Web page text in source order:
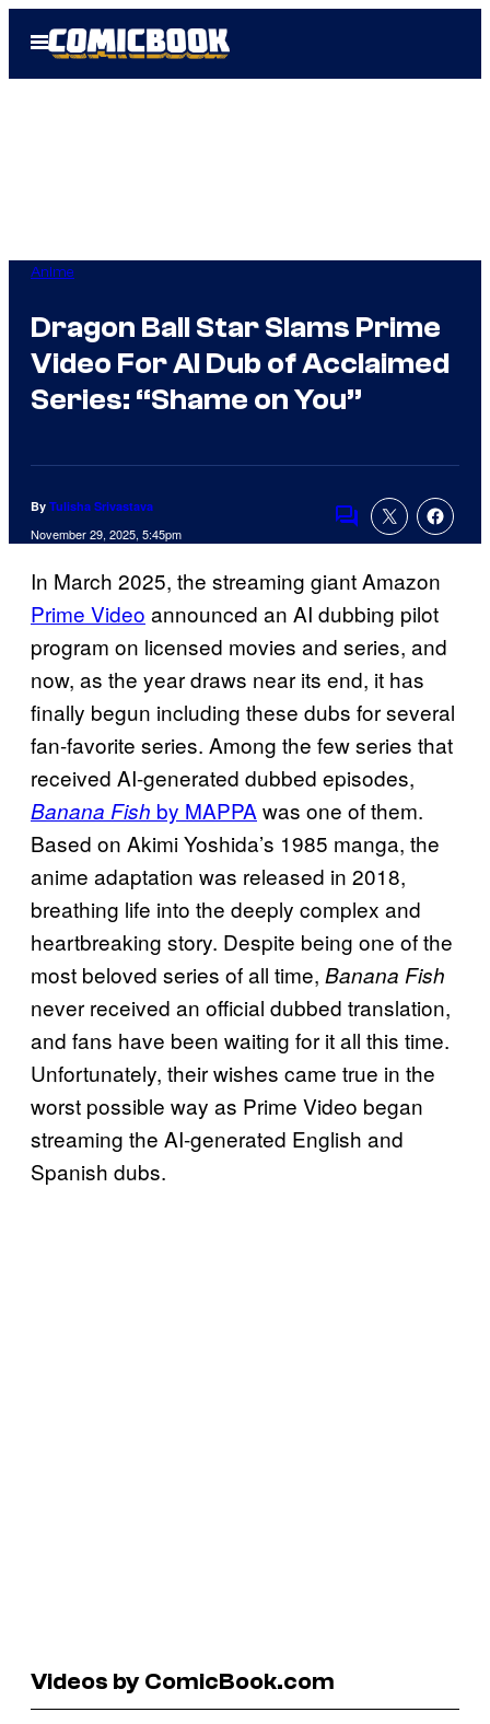
Open
Menu
Anime
Dragon Ball Star Slams Prime
Video For AI Dub of Acclaimed
Series: “Shame on You”
By Tulisha Srivastava
November 29, 2025, 5:45pm
Comments
In March 2025, the streaming giant Amazon
Prime Video announced an AI dubbing pilot
program on licensed movies and series, and
now, as the year draws near its end, it has
finally begun including these dubs for several
fan-favorite series. Among the few series that
received AI-generated dubbed episodes,
Banana Fish by MAPPAwas one of them.
Based on Akimi Yoshida’s 1985 manga, the
anime adaptation was released in 2018,
breathing life into the deeply complex and
heartbreaking story. Despite being one of the
most beloved series of all time, Banana Fish
never received an official dubbed translation,
and fans have been waiting for it all this time.
Unfortunately, their wishes came true in the
worst possible way as Prime Video began
streaming the AI-generated English and
Spanish dubs.
Videos by ComicBook.com